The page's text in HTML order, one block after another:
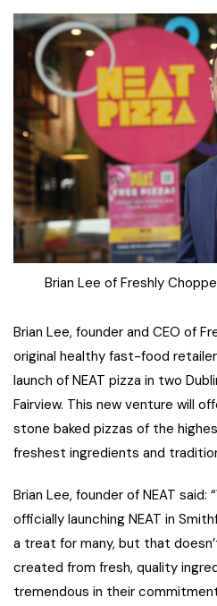
Brian Lee of Freshly
Brian Lee, founder and CEO of
original healthy fast-food
launch of NEAT pizza in two
Fairview. This new venture will
stone baked pizzas of the
freshest ingredients and
Brian Lee, founder of NEAT said:
officially launching NEAT in
a treat for many, but that
created from fresh, quality
tremendous in their